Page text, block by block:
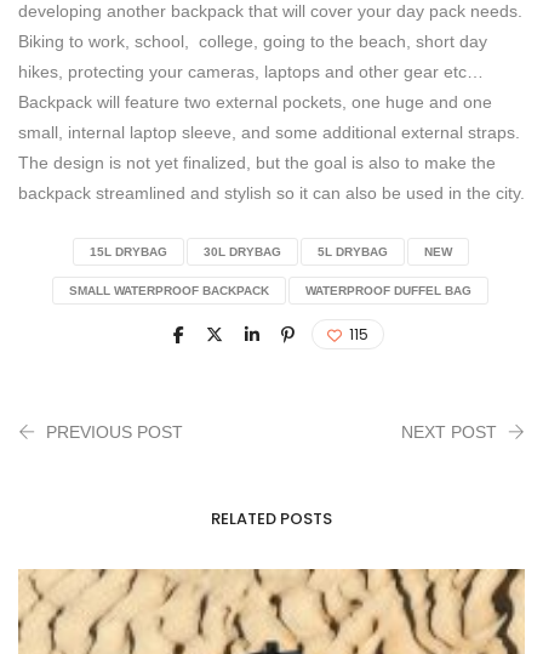
developing another backpack that will cover your day pack needs.
Biking to work, school, college, going to the beach, short day
hikes, protecting your cameras, laptops and other gear etc…
Backpack will feature two external pockets, one huge and one
small, internal laptop sleeve, and some additional external straps.
The design is not yet finalized, but the goal is also to make the
backpack streamlined and stylish so it can also be used in the city.
15L DRYBAG 30L DRYBAG 5L DRYBAG NEW
SMALL WATERPROOF BACKPACK WATERPROOF DUFFEL BAG
115
PREVIOUS POST NEXT POST
RELATED POSTS